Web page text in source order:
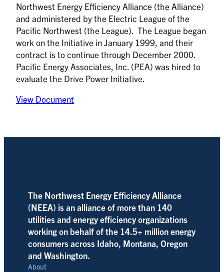
Northwest Energy Efficiency Alliance (the Alliance)
and administered by the Electric League of the
Pacific Northwest (the League). The League began
work on the Initiative in January 1999, and their
contract is to continue through December 2000.
Pacific Energy Associates, Inc. (PEA) was hired to
evaluate the Drive Power Initiative.
View Document
The Northwest Energy Efficiency Alliance
(NEEA) is an alliance of more than 140
utilities and energy efficiency organizations
working on behalf of the 14.5+ million energy
consumers across Idaho, Montana, Oregon
and Washington.
About